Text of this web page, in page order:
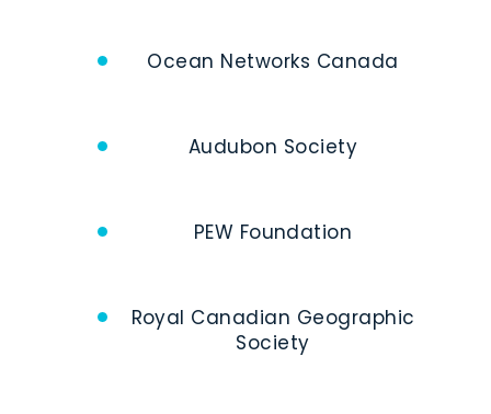
Ocean Networks Canada
Audubon Society
PEW Foundation
Royal Canadian Geographic
Society